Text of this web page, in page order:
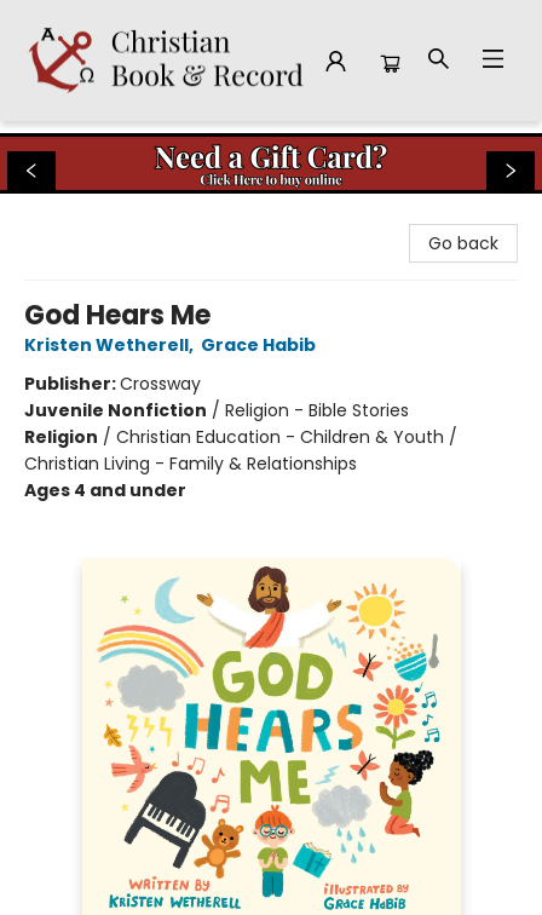
Christian Book & Record
Go back
God Hears Me
Kristen Wetherell, Grace Habib
Publisher:Crossway
Juvenile Nonfiction / Religion - Bible Stories
Religion / Christian Education - Children & Youth /
Christian Living - Family & Relationships
Ages 4 and under